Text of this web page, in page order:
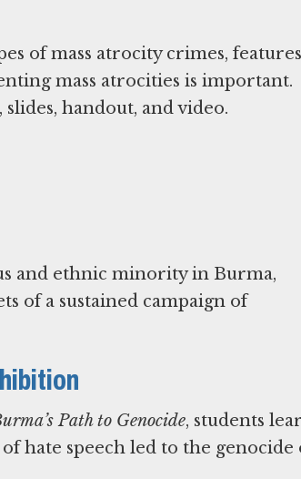
of mass atrocity crimes,
mass atrocities is important.
handout, and video.
and ethnic minority in Burma,
of a sustained campaign of
Path to Genocide, students
hate speech led to the genocide